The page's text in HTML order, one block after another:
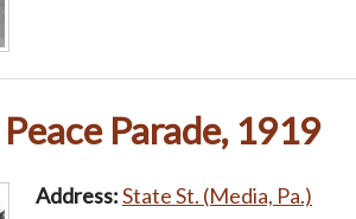
Parade, 1919
Address:State St. (Media, Pa.)